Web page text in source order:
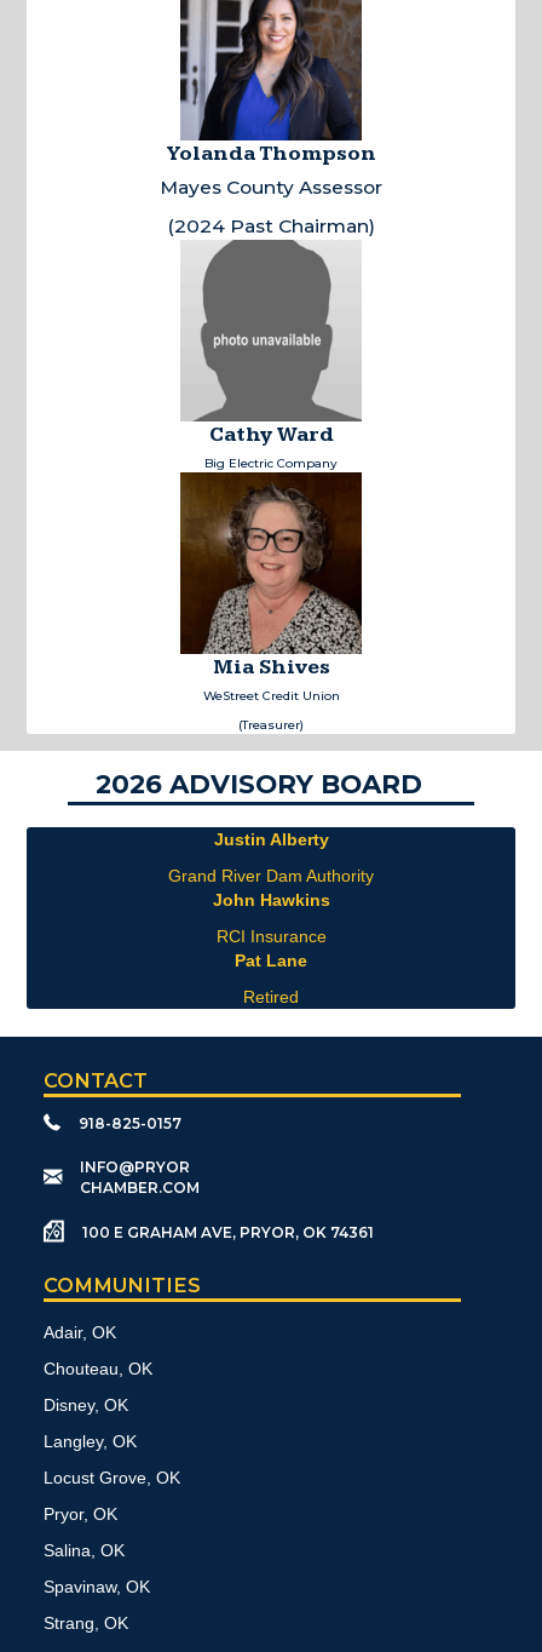
​Yolanda Thompson
Mayes County Assessor
(2024 Past Chairman)
Cathy Ward
Big Electric Company
Mia Shives
WeStreet Credit Union
(Treasurer)
2026 ADVISORY BOARD
Justin Alberty
Grand River Dam Authority
John Hawkins
RCI Insurance
Pat Lane
Retired
CONTACT
918-825-0157
​INFO@PRYOR
CHAMBER.COM
100 E GRAHAM AVE, PRYOR, OK 74361
COMMUNITIES
Adair, OK
Chouteau, OK
Disney, OK
Langley, OK
Locust Grove, OK
Pryor, OK
Salina, OK
Spavinaw, OK
Strang, OK